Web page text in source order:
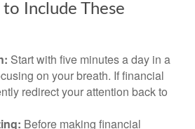
Include These
Start with five minutes a day in a
on your breath. If financial
redirect your attention back to
Before making financial